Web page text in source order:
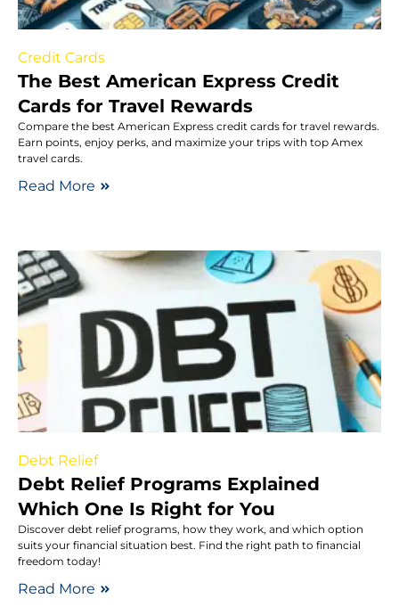
Credit Cards
The Best American Express Credit
Cards for Travel Rewards
Compare the best American Express credit cards for travel rewards.
Earn points, enjoy perks, and maximize your trips with top Amex
travel cards.
Read More
Debt Relief
Debt Relief Programs Explained
Which One Is Right for You
Discover debt relief programs, how they work, and which option
suits your financial situation best. Find the right path to financial
freedom today!
Read More